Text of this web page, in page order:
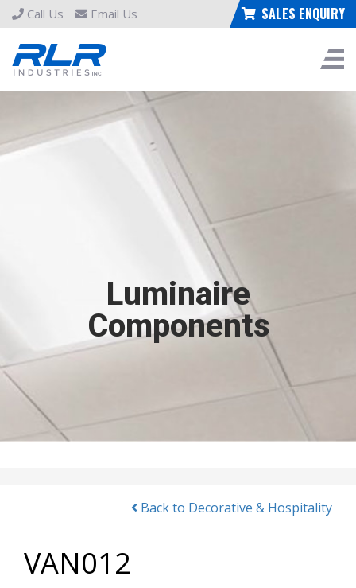
Call Us Email Us SALES ENQUIRY
Luminaire
Components
Back to Decorative & Hospitality
VAN012